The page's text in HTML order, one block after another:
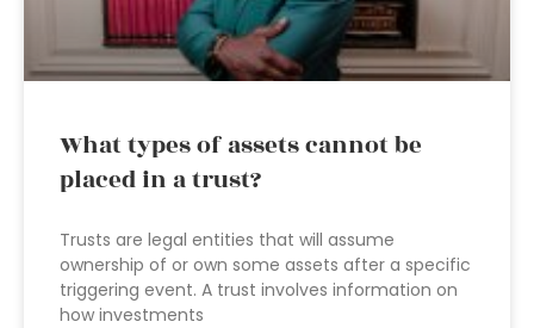
What types of assets cannot be
placed in a trust?
Trusts are legal entities that will assume
ownership of or own some assets after a specific
triggering event. A trust involves information on
how investments